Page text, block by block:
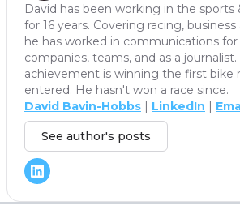
David has been working in the sports
for 16 years. Covering racing,
he has worked in communications
companies, teams, and as a
achievement is winning the first bike
entered. He hasn't won a race since.
David Bavin-Hobbs | LinkedIn |
See author's posts